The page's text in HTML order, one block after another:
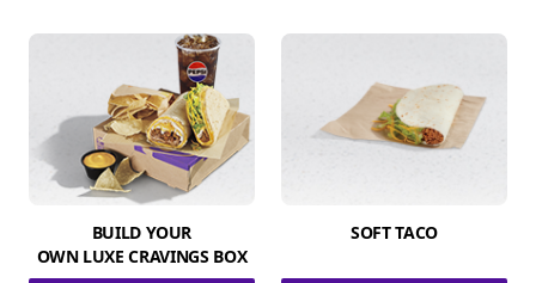
BUILD YOUR
OWN LUXE CRAVINGS BOX
SOFT TACO